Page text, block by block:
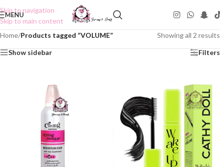
Skip to navigation
Skip to main content
MENU
Home/Products tagged “VOLUME” Showing all 2 results
Show sidebar Filters